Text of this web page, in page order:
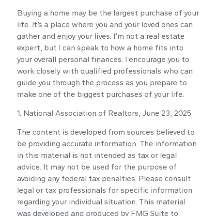
Buying a home may be the largest purchase of your
life. It’s a place where you and your loved ones can
gather and enjoy your lives. I’m not a real estate
expert, but I can speak to how a home fits into
your overall personal finances. I encourage you to
work closely with qualified professionals who can
guide you through the process as you prepare to
make one of the biggest purchases of your life.
1. National Association of Realtors, June 23, 2025.
The content is developed from sources believed to
be providing accurate information. The information
in this material is not intended as tax or legal
advice. It may not be used for the purpose of
avoiding any federal tax penalties. Please consult
legal or tax professionals for specific information
regarding your individual situation. This material
was developed and produced by FMG Suite to